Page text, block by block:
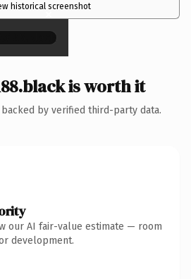
historical screenshot
×
is worth it
by verified third-party data.
our AI fair-value estimate — room
development.